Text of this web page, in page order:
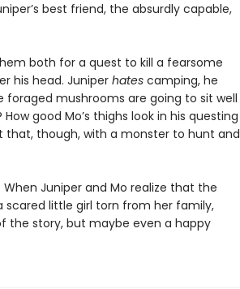
best friend, the absurdly capable,
both for a quest to kill a fearsome
his head. Juniper hates camping, he
foraged mushrooms are going to sit well
How good Mo’s thighs look in his questing
though, with a monster to hunt and
Juniper and Mo realize that the
scared little girl torn from her family,
the story, but maybe even a happy